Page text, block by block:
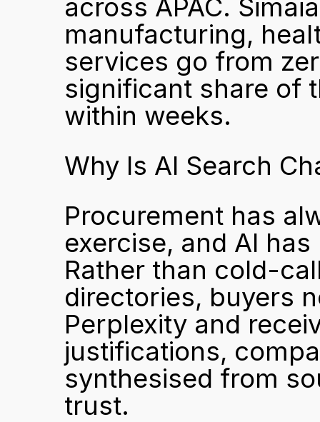
across APAC.
manufacturing,
services go from
significant share of
within weeks.
Why Is AI Search
Procurement has
exercise, and AI
Rather than cold-
directories, buyers
Perplexity and
justifications,
synthesised from
trust.